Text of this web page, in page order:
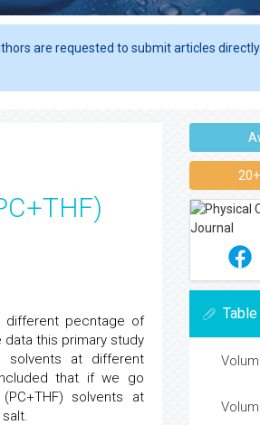
are requested to submit articles
different pecntage of
this primary study
solvents at different
that if we go
solvents at